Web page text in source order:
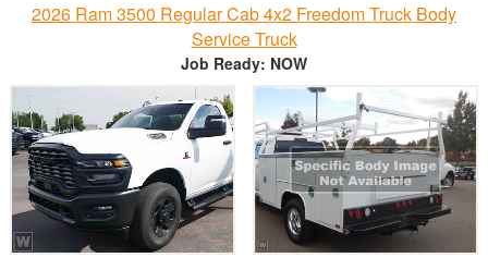
2026 Ram 3500 Regular Cab 4x2 Freedom Truck Body
Service Truck
Job Ready: NOW